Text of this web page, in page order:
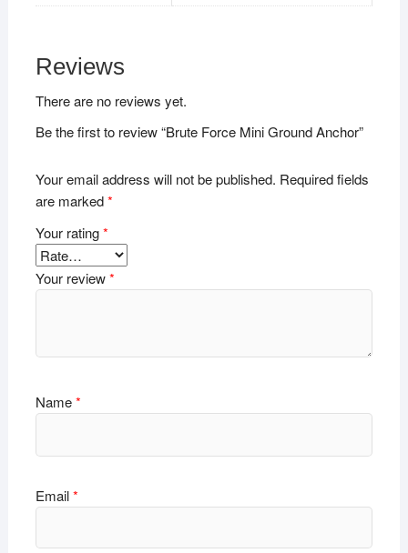
Reviews
There are no reviews yet.
Be the first to review “Brute Force Mini Ground Anchor”
Your email address will not be published. Required fields
are marked*
Your rating*
Your review*
Name*
Email*